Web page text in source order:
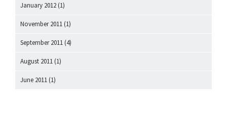
January 2012 (1)
November 2011 (1)
September 2011 (4)
August 2011 (1)
June 2011 (1)